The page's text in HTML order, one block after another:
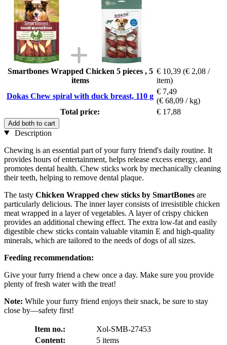
Smartbones Wrapped Chicken 5 pieces , 5
items
€ 10,39 (€ 2,08 /
item)
Dokas Chew spiral with duck breast, 110 g
€ 7,49
(€ 68,09 / kg)
Total price:
€ 17,88
Add both to cart
Description
Chewing is an essential part of your furry friend's daily routine. It
provides hours of entertainment, helps release excess energy, and
promotes dental health. Chew sticks work by mechanically cleaning
their teeth, helping to remove dental plaque.
The tasty Chicken Wrapped chew sticks by SmartBones are
particularly delicious. The inner layer consists of irresistible chicken
meat wrapped in a layer of vegetables. A layer of crispy chicken
provides an additional chewing effect. The extra low-fat and easily
digestible chew sticks contain valuable vitamin E and high-quality
minerals, which are tailored to the needs of dogs of all sizes.
Feeding recommendation:
Give your furry friend a chew once a day. Make sure you provide
plenty of fresh water with the treat!
Note: While your furry friend enjoys their snack, be sure to stay
close by—safety first!
Item no.:
Xol-SMB-27453
Content:
5 items